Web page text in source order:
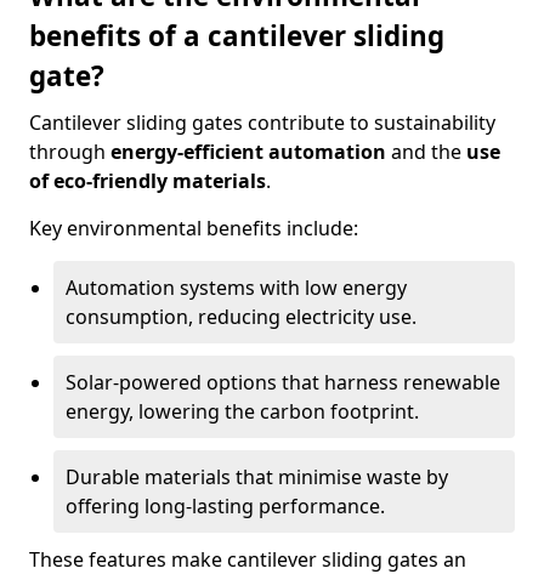
benefits of a cantilever sliding
gate?
Cantilever sliding gates contribute to sustainability
through energy-efficient automation and the use
of eco-friendly materials.
Key environmental benefits include:
Automation systems with low energy
consumption, reducing electricity use.
Solar-powered options that harness renewable
energy, lowering the carbon footprint.
Durable materials that minimise waste by
offering long-lasting performance.
These features make cantilever sliding gates an